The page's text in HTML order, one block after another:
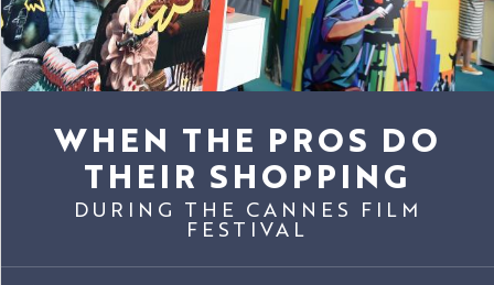
WHEN THE PROS DO
THEIR SHOPPING
DURING THE CANNES FILM
FESTIVAL